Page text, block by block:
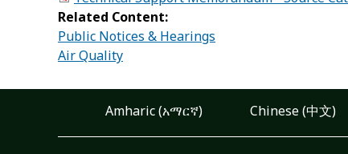
Related Content:
Public Notices & Hearings
Air Quality
Amharic (አማርኛ) Chinese (中文)